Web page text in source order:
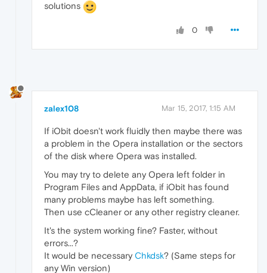
solutions
0
zalex108 Mar 15, 2017, 1:15 AM
If iObit doesn't work fluidly then maybe there was
a problem in the Opera installation or the sectors
of the disk where Opera was installed.
You may try to delete any Opera left folder in
Program Files and AppData, if iObit has found
many problems maybe has left something.
Then use cCleaner or any other registry cleaner.
It's the system working fine? Faster, without
errors...?
It would be necessary Chkdsk? (Same steps for
any Win version)